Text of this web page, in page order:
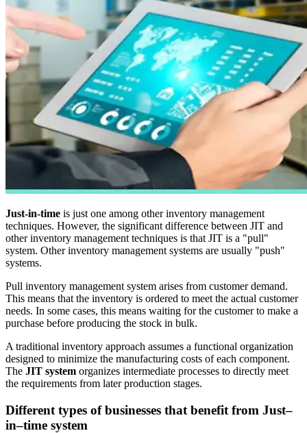
Just-in-time is just one among other inventory management
techniques. However, the significant difference between JIT and
other inventory management techniques is that JIT is a "pull"
system. Other inventory management systems are usually "push"
systems.
Pull inventory management system arises from customer demand.
This means that the inventory is ordered to meet the actual customer
needs. In some cases, this means waiting for the customer to make a
purchase before producing the stock in bulk.
A traditional inventory approach assumes a functional organization
designed to minimize the manufacturing costs of each component.
The JIT system organizes intermediate processes to directly meet
the requirements from later production stages.
Different types of businesses that benefit from Just–
in–time system